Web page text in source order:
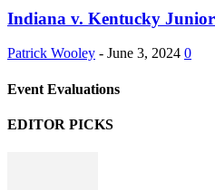
Indiana v. Kentucky
Patrick Wooley - June 3, 2024 0
Event Evaluations
EDITOR PICKS